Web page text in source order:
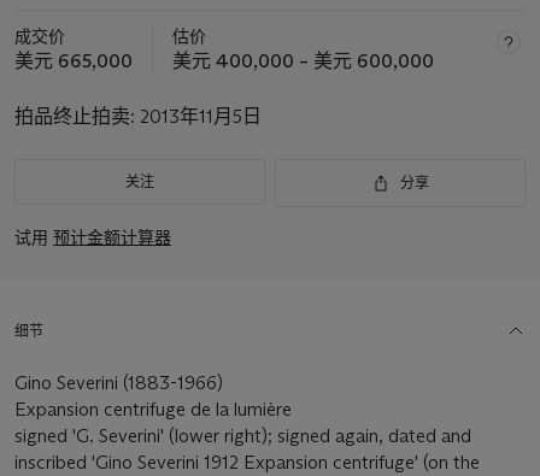
成交价
美元 665,000
估价
美元 400,000 – 美元 600,000
拍品终止拍卖: 2013年11月5日
关注 分享
试用 预计金额计算器
细节
Gino Severini (1883-1966)
Expansion centrifuge de la lumière
signed 'G. Severini' (lower right); signed again, dated and
inscribed 'Gino Severini 1912 Expansion centrifuge' (on the